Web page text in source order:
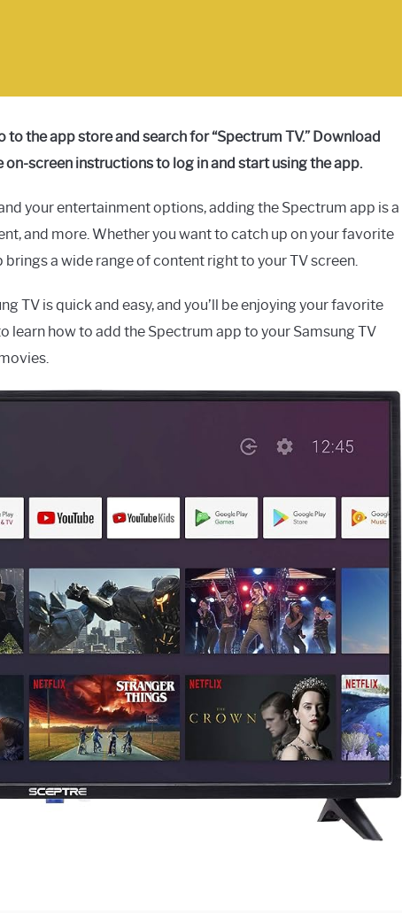
to the app store and search for “Spectrum TV.” Download
screen instructions to log in and start using the app.
your entertainment options, adding the Spectrum app is a
and more. Whether you want to catch up on your favorite
a wide range of content right to your TV screen.
TV is quick and easy, and you’ll be enjoying your favorite
learn how to add the Spectrum app to your Samsung TV